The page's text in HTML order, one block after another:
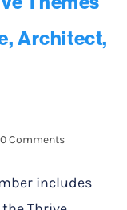
Architect,
0 Comments
includes